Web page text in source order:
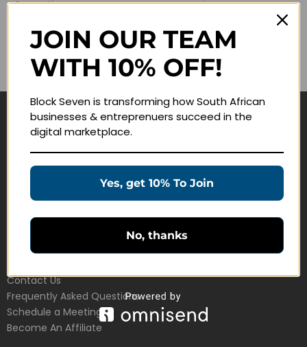
Password
Lost your password?
Remember me
Navigate
Education Products
Customer Service
Contact Us
Frequently Asked Questions
Schedule a Meeting
Become An Affiliate
JOIN OUR TEAM
WITH 10% OFF!
Block Seven is transforming how South African
businesses & entreprenuers succeed in the
digital marketplace.
Yes, get 10% To Join
No, thanks